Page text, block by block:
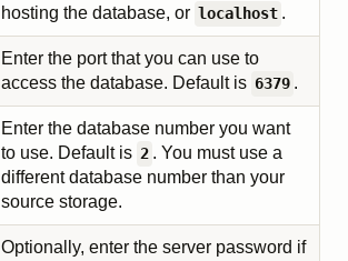
hosting the database, or localhost .
Enter the port that you can use to
access the database. Default is 6379 .
Enter the database number you want
to use. Default is 2 . You must use a
different database number than your
source storage.
Optionally, enter the server password if